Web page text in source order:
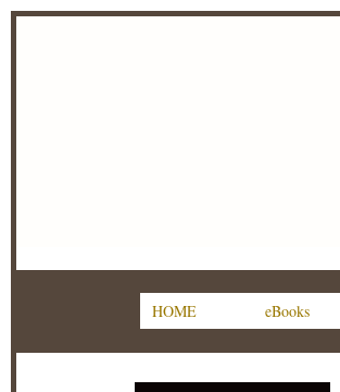
HOME eBooks